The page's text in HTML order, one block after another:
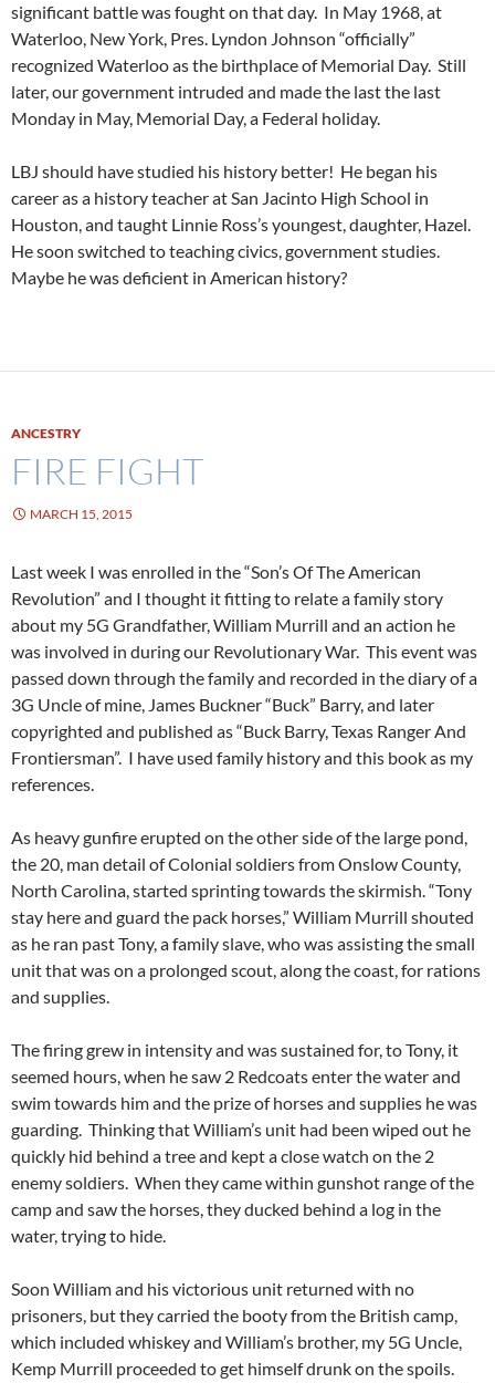
significant battle was fought on that day. In May 1968, at
Waterloo, New York, Pres. Lyndon Johnson “officially”
recognized Waterloo as the birthplace of Memorial Day. Still
later, our government intruded and made the last the last
Monday in May, Memorial Day, a Federal holiday.
LBJ should have studied his history better! He began his
career as a history teacher at San Jacinto High School in
Houston, and taught Linnie Ross’s youngest, daughter, Hazel.
He soon switched to teaching civics, government studies.
Maybe he was deficient in American history?
ANCESTRY
FIRE FIGHT
MARCH 15, 2015
Last week I was enrolled in the “Son’s Of The American
Revolution” and I thought it fitting to relate a family story
about my 5G Grandfather, William Murrill and an action he
was involved in during our Revolutionary War. This event was
passed down through the family and recorded in the diary of a
3G Uncle of mine, James Buckner “Buck” Barry, and later
copyrighted and published as “Buck Barry, Texas Ranger And
Frontiersman”. I have used family history and this book as my
references.
As heavy gunfire erupted on the other side of the large pond,
the 20, man detail of Colonial soldiers from Onslow County,
North Carolina, started sprinting towards the skirmish. “Tony
stay here and guard the pack horses,” William Murrill shouted
as he ran past Tony, a family slave, who was assisting the small
unit that was on a prolonged scout, along the coast, for rations
and supplies.
The firing grew in intensity and was sustained for, to Tony, it
seemed hours, when he saw 2 Redcoats enter the water and
swim towards him and the prize of horses and supplies he was
guarding. Thinking that William’s unit had been wiped out he
quickly hid behind a tree and kept a close watch on the 2
enemy soldiers. When they came within gunshot range of the
camp and saw the horses, they ducked behind a log in the
water, trying to hide.
Soon William and his victorious unit returned with no
prisoners, but they carried the booty from the British camp,
which included whiskey and William’s brother, my 5G Uncle,
Kemp Murrill proceeded to get himself drunk on the spoils.